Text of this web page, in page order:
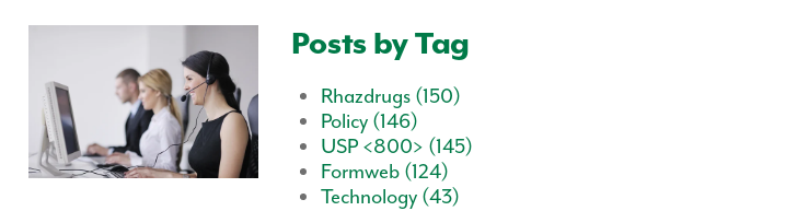
Posts by Tag
Rhazdrugs (150)
Policy (146)
USP <800> (145)
Formweb (124)
Technology (43)